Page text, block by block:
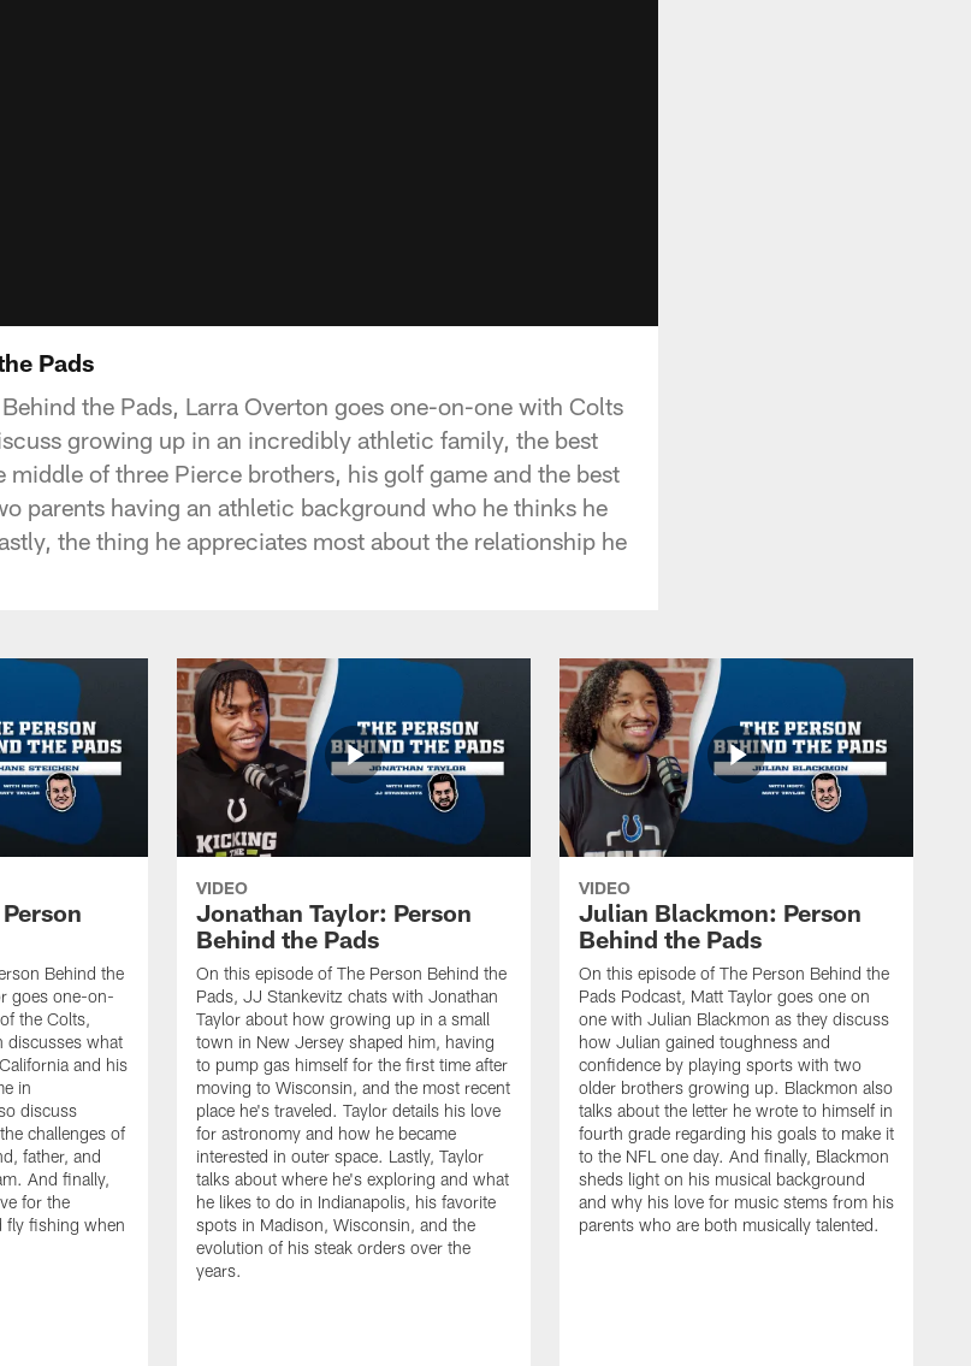
Pads
the Pads, Larra Overton goes one-on-one with Colts
growing up in an incredibly athletic family, the best
of three Pierce brothers, his golf game and the best
parents having an athletic background who he thinks he
the thing he appreciates most about the relationship he
Behind the
goes one-on-
the Colts,
discusses what
and his
in
discuss
challenges of
father, and
And finally,
for the
fly fishing when
VIDEO
Jonathan Taylor: Person
Behind the Pads
On this episode of The Person Behind the
Pads, JJ Stankevitz chats with Jonathan
Taylor about how growing up in a small
town in New Jersey shaped him, having
to pump gas himself for the first time after
moving to Wisconsin, and the most recent
place he's traveled. Taylor details his love
for astronomy and how he became
interested in outer space. Lastly, Taylor
talks about where he's exploring and what
he likes to do in Indianapolis, his favorite
spots in Madison, Wisconsin, and the
evolution of his steak orders over the
years.
VIDEO
Julian Blackmon: Person
Behind the Pads
On this episode of The Person Behind the
Pads Podcast, Matt Taylor goes one on
one with Julian Blackmon as they discuss
how Julian gained toughness and
confidence by playing sports with two
older brothers growing up. Blackmon also
talks about the letter he wrote to himself in
fourth grade regarding his goals to make it
to the NFL one day. And finally, Blackmon
sheds light on his musical background
and why his love for music stems from his
parents who are both musically talented.